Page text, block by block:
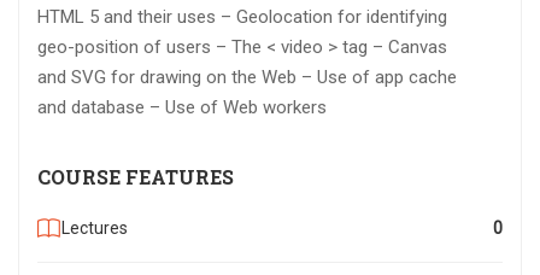
HTML 5 and their uses – Geolocation for identifying
geo-position of users – The < video > tag – Canvas
and SVG for drawing on the Web – Use of app cache
and database – Use of Web workers
COURSE FEATURES
Lectures 0